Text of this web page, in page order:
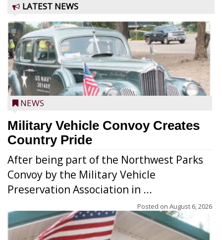
LATEST NEWS
NEWS
Military Vehicle Convoy Creates
Country Pride
After being part of the Northwest Parks
Convoy by the Military Vehicle
Preservation Association in ...
Posted on August 6, 2026